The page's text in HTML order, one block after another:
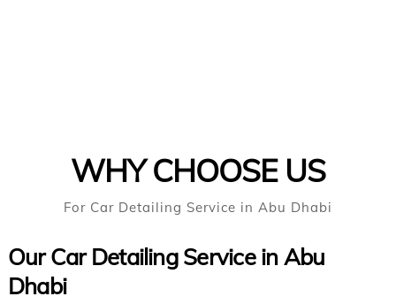
WHY CHOOSE US
For Car Detailing Service in Abu Dhabi
Our Car Detailing Service in Abu
Dhabi